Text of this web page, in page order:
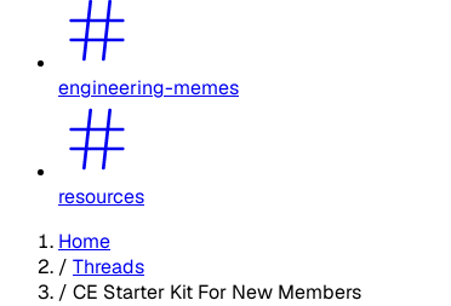
engineering-memes
resources
Home
/ Threads
/ CE Starter Kit For New Members